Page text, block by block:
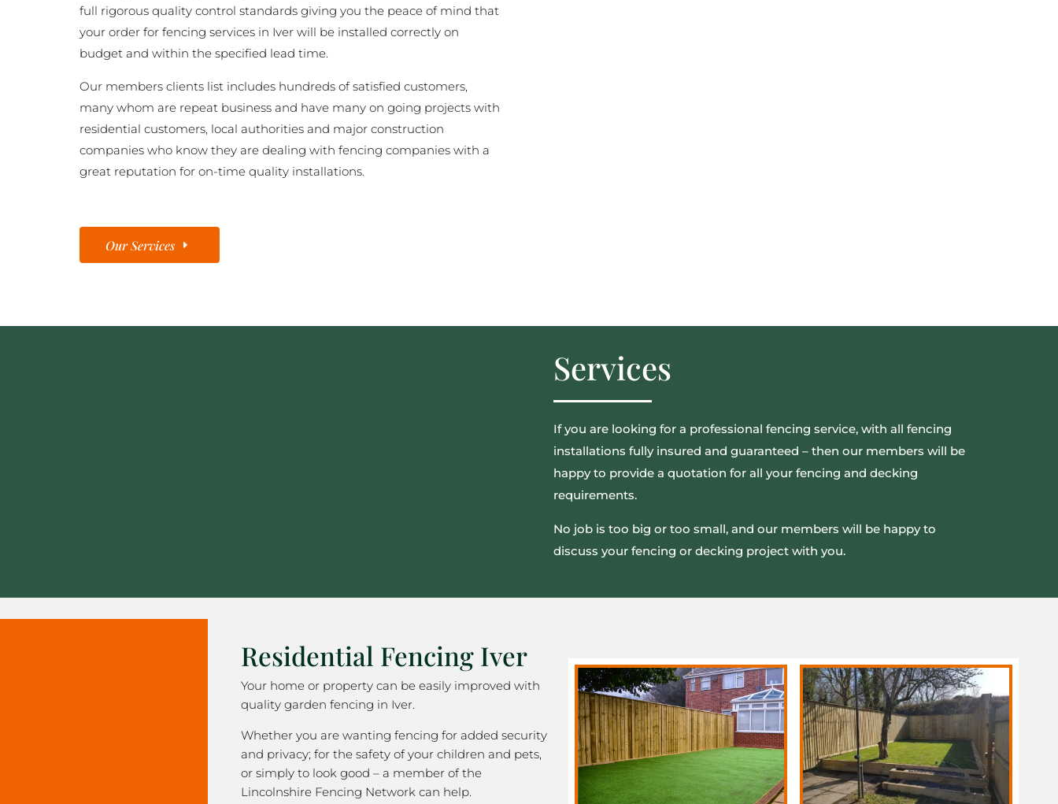
full rigorous quality control standards giving you the peace of mind that
your order for fencing services in Iver will be installed correctly on
budget and within the specified lead time.
Our members clients list includes hundreds of satisfied customers,
many whom are repeat business and have many on going projects with
residential customers, local authorities and major construction
companies who know they are dealing with fencing companies with a
great reputation for on-time quality installations.
Our Services
Services
If you are looking for a professional fencing service, with all fencing
installations fully insured and guaranteed – then our members will be
happy to provide a quotation for all your fencing and decking
requirements.
No job is too big or too small, and our members will be happy to
discuss your fencing or decking project with you.
Residential Fencing Iver
Your home or property can be easily improved with
quality garden fencing in Iver.
Whether you are wanting fencing for added security
and privacy; for the safety of your children and pets,
or simply to look good – a member of the
Lincolnshire Fencing Network can help.